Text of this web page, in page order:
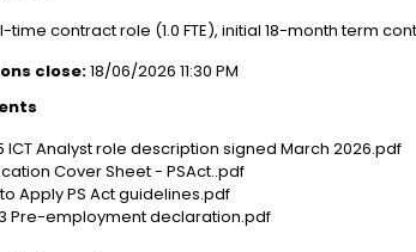
time contract role (1.0 FTE), initial 18-month term
close:18/06/2026 11:30 PM
ICT Analyst role description signed March 2026.pdf
Cover Sheet - PSAct..pdf
Apply PS Act guidelines.pdf
Pre-employment declaration.pdf